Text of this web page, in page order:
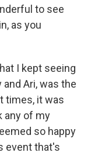
to see
as you
I kept seeing
Ari, was the
times, it was
any of my
so happy
event that's